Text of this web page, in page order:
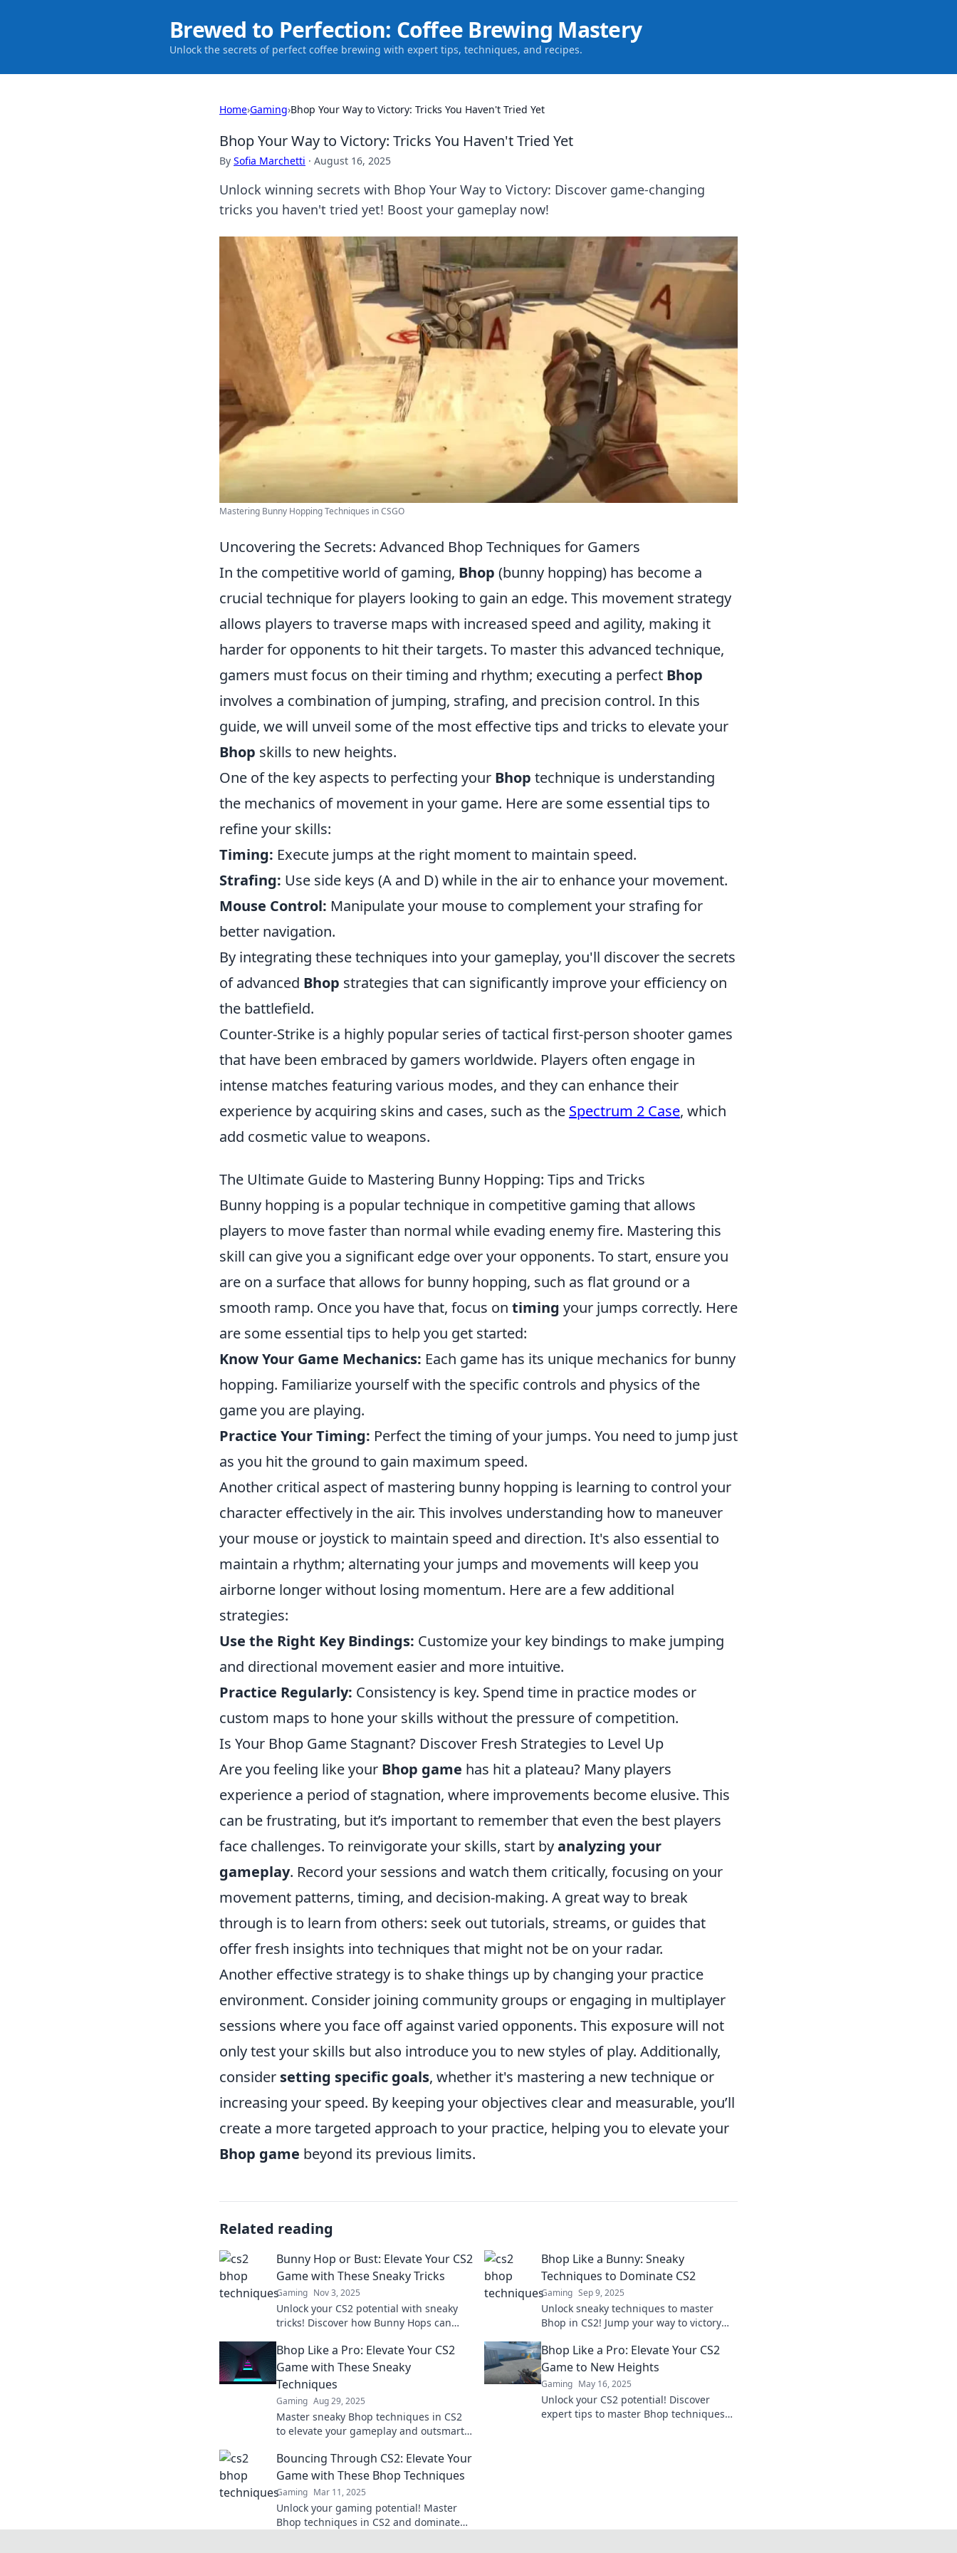
Brewed to Perfection: Coffee Brewing Mastery
Unlock the secrets of perfect coffee brewing with expert tips, techniques, and recipes.
Home›Gaming›Bhop Your Way to Victory: Tricks You Haven't Tried Yet
Bhop Your Way to Victory: Tricks You Haven't Tried Yet
By Sofia Marchetti · August 16, 2025
Unlock winning secrets with Bhop Your Way to Victory: Discover game-changing
tricks you haven't tried yet! Boost your gameplay now!
Mastering Bunny Hopping Techniques in CSGO
Uncovering the Secrets: Advanced Bhop Techniques for Gamers
In the competitive world of gaming, Bhop (bunny hopping) has become a
crucial technique for players looking to gain an edge. This movement strategy
allows players to traverse maps with increased speed and agility, making it
harder for opponents to hit their targets. To master this advanced technique,
gamers must focus on their timing and rhythm; executing a perfect Bhop
involves a combination of jumping, strafing, and precision control. In this
guide, we will unveil some of the most effective tips and tricks to elevate your
Bhop skills to new heights.
One of the key aspects to perfecting your Bhop technique is understanding
the mechanics of movement in your game. Here are some essential tips to
refine your skills:
Timing: Execute jumps at the right moment to maintain speed.
Strafing: Use side keys (A and D) while in the air to enhance your movement.
Mouse Control: Manipulate your mouse to complement your strafing for
better navigation.
By integrating these techniques into your gameplay, you'll discover the secrets
of advanced Bhop strategies that can significantly improve your efficiency on
the battlefield.
Counter-Strike is a highly popular series of tactical first-person shooter games
that have been embraced by gamers worldwide. Players often engage in
intense matches featuring various modes, and they can enhance their
experience by acquiring skins and cases, such as the Spectrum 2 Case, which
add cosmetic value to weapons.
The Ultimate Guide to Mastering Bunny Hopping: Tips and Tricks
Bunny hopping is a popular technique in competitive gaming that allows
players to move faster than normal while evading enemy fire. Mastering this
skill can give you a significant edge over your opponents. To start, ensure you
are on a surface that allows for bunny hopping, such as flat ground or a
smooth ramp. Once you have that, focus on timing your jumps correctly. Here
are some essential tips to help you get started:
Know Your Game Mechanics: Each game has its unique mechanics for bunny
hopping. Familiarize yourself with the specific controls and physics of the
game you are playing.
Practice Your Timing: Perfect the timing of your jumps. You need to jump just
as you hit the ground to gain maximum speed.
Another critical aspect of mastering bunny hopping is learning to control your
character effectively in the air. This involves understanding how to maneuver
your mouse or joystick to maintain speed and direction. It's also essential to
maintain a rhythm; alternating your jumps and movements will keep you
airborne longer without losing momentum. Here are a few additional
strategies:
Use the Right Key Bindings: Customize your key bindings to make jumping
and directional movement easier and more intuitive.
Practice Regularly: Consistency is key. Spend time in practice modes or
custom maps to hone your skills without the pressure of competition.
Is Your Bhop Game Stagnant? Discover Fresh Strategies to Level Up
Are you feeling like your Bhop game has hit a plateau? Many players
experience a period of stagnation, where improvements become elusive. This
can be frustrating, but it’s important to remember that even the best players
face challenges. To reinvigorate your skills, start byanalyzing your
gameplay. Record your sessions and watch them critically, focusing on your
movement patterns, timing, and decision-making. A great way to break
through is to learn from others: seek out tutorials, streams, or guides that
offer fresh insights into techniques that might not be on your radar.
Another effective strategy is to shake things up by changing your practice
environment. Consider joining community groups or engaging in multiplayer
sessions where you face off against varied opponents. This exposure will not
only test your skills but also introduce you to new styles of play. Additionally,
consider setting specific goals, whether it's mastering a new technique or
increasing your speed. By keeping your objectives clear and measurable, you’ll
create a more targeted approach to your practice, helping you to elevate your
Bhop game beyond its previous limits.
Related reading
Bunny Hop or Bust: Elevate Your CS2
Game with These Sneaky Tricks
Gaming Nov 3, 2025
Unlock your CS2 potential with sneaky
tricks! Discover how Bunny Hops can
opponents in the dust.
Bhop Like a Bunny: Sneaky
Techniques to Dominate CS2
Gaming Sep 9, 2025
Unlock sneaky techniques to master
Bhop in CS2! Jump your way to victory
pro tips!
Bhop Like a Pro: Elevate Your CS2
Game with These Sneaky
Techniques
Gaming Aug 29, 2025
Master sneaky Bhop techniques in CS2
to elevate your gameplay and outsmart
dominate the battlefield!
Bhop Like a Pro: Elevate Your CS2
Game to New Heights
Gaming May 16, 2025
Unlock your CS2 potential! Discover
expert tips to master Bhop techniques
Bouncing Through CS2: Elevate Your
Game with These Bhop Techniques
Gaming Mar 11, 2025
Unlock your gaming potential! Master
Bhop techniques in CS2 and dominate